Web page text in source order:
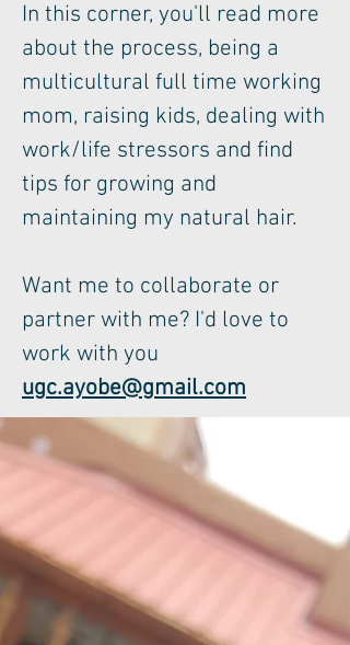
In this corner, you'll read more
about the process, being a
multicultural full time working
mom, raising kids, dealing with
work/life stressors and find
tips for growing and
maintaining my natural hair.
Want me to collaborate or
partner with me? I'd love to
work with you
ugc.ayobe@gmail.com